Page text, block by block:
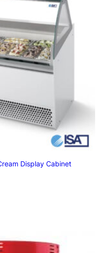
Display Cabinet